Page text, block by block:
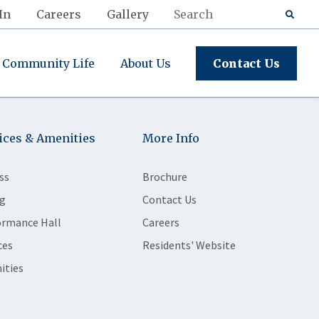
Careers Gallery
Community Life About Us Contact Us
& Amenities
Hall
More Info
Brochure
Contact Us
Careers
Residents' Website